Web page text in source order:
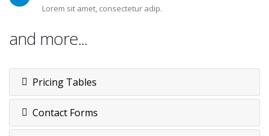
Lorem sit amet, consectetur adip.
and more...
Pricing Tables
Contact Forms